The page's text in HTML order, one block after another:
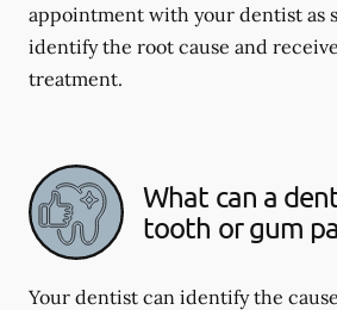
appointment with your dentist as
identify the root cause and
treatment.
What can a
tooth or gum
Your dentist can identify the